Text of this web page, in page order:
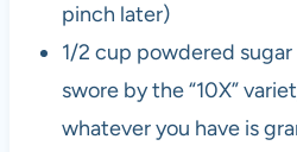
pinch later)
1/2 cup powdered
swore by the “10X”
whatever you have is